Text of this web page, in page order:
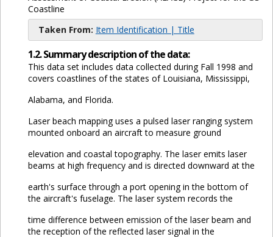
Coastline
Taken From: Item Identification | Title
1.2. Summary description of the data:
This data set includes data collected during Fall 1998 and
covers coastlines of the states of Louisiana, Mississippi,
Alabama, and Florida.
Laser beach mapping uses a pulsed laser ranging system
mounted onboard an aircraft to measure ground
elevation and coastal topography. The laser emits laser
beams at high frequency and is directed downward at the
earth's surface through a port opening in the bottom of
the aircraft's fuselage. The laser system records the
time difference between emission of the laser beam and
the reception of the reflected laser signal in the